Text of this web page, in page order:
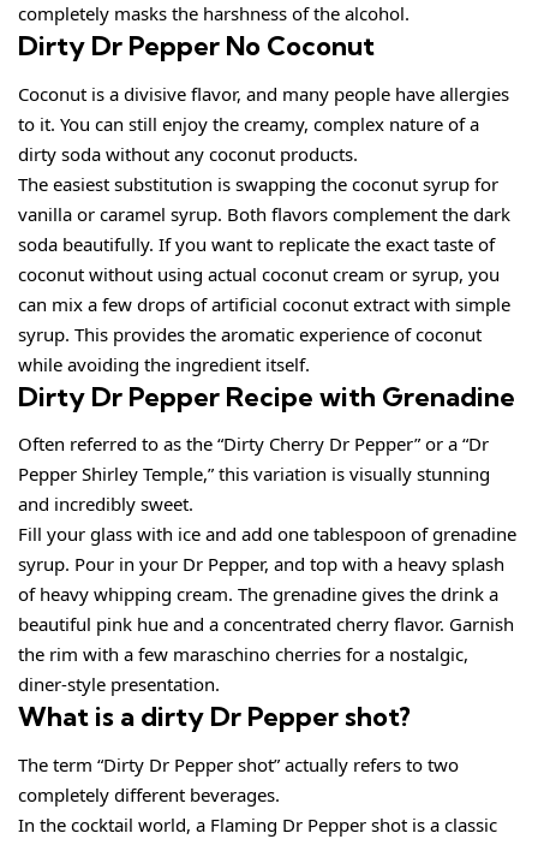
completely masks the harshness of the alcohol.
Dirty Dr Pepper No Coconut
Coconut is a divisive flavor, and many people have allergies
to it. You can still enjoy the creamy, complex nature of a
dirty soda without any coconut products.
The easiest substitution is swapping the coconut syrup for
vanilla or caramel syrup. Both flavors complement the dark
soda beautifully. If you want to replicate the exact taste of
coconut without using actual coconut cream or syrup, you
can mix a few drops of artificial coconut extract with simple
syrup. This provides the aromatic experience of coconut
while avoiding the ingredient itself.
Dirty Dr Pepper Recipe with Grenadine
Often referred to as the “Dirty Cherry Dr Pepper” or a “Dr
Pepper Shirley Temple,” this variation is visually stunning
and incredibly sweet.
Fill your glass with ice and add one tablespoon of grenadine
syrup. Pour in your Dr Pepper, and top with a heavy splash
of heavy whipping cream. The grenadine gives the drink a
beautiful pink hue and a concentrated cherry flavor. Garnish
the rim with a few maraschino cherries for a nostalgic,
diner-style presentation.
What is a dirty Dr Pepper shot?
The term “Dirty Dr Pepper shot” actually refers to two
completely different beverages.
In the cocktail world, a Flaming Dr Pepper shot is a classic